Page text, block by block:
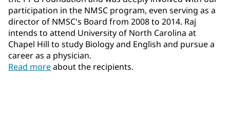
participation in the NMSC program, even serving as a
director of NMSC's Board from 2008 to 2014. Raj
intends to attend University of North Carolina at
Chapel Hill to study Biology and English and pursue a
career as a physician.
Read moreabout the recipients.